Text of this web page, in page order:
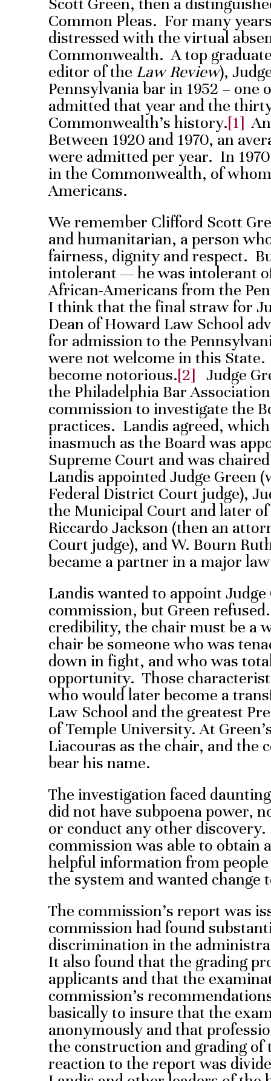
Common Pleas. For many
distressed with the virtual
Commonwealth. A top
editor of the Law Review),
Pennsylvania bar in 1952 – one
admitted that year and the
Commonwealth’s history.[1]
Between 1920 and 1970, an
were admitted per year. In
in the Commonwealth, of
Americans.
We remember Clifford Scott
and humanitarian, a person
fairness, dignity and respect.
intolerant — he was intolerant
African-Americans from the
I think that the final straw for
Dean of Howard Law School
for admission to the
were not welcome in this
become notorious.[2] Judge
the Philadelphia Bar
commission to investigate the
practices. Landis agreed,
inasmuch as the Board was
Supreme Court and was
Landis appointed Judge Green
Federal District Court judge),
the Municipal Court and later
Riccardo Jackson (then an
Court judge), and W. Bourn
became a partner in a major
Landis wanted to appoint
commission, but Green
credibility, the chair must be a
chair be someone who was
down in fight, and who was
opportunity. Those
who would later become a
Law School and the greatest
of Temple University. At
Liacouras as the chair, and the
bear his name.
The investigation faced
did not have subpoena power,
or conduct any other
commission was able to obtain
helpful information from
the system and wanted change
The commission’s report was
commission had found
discrimination in the
It also found that the grading
applicants and that the
commission’s
basically to insure that the
anonymously and that
the construction and grading
reaction to the report was